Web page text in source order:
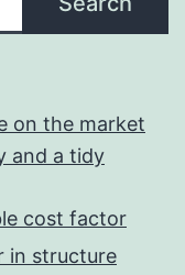
on the market
and a tidy
cost factor
in structure